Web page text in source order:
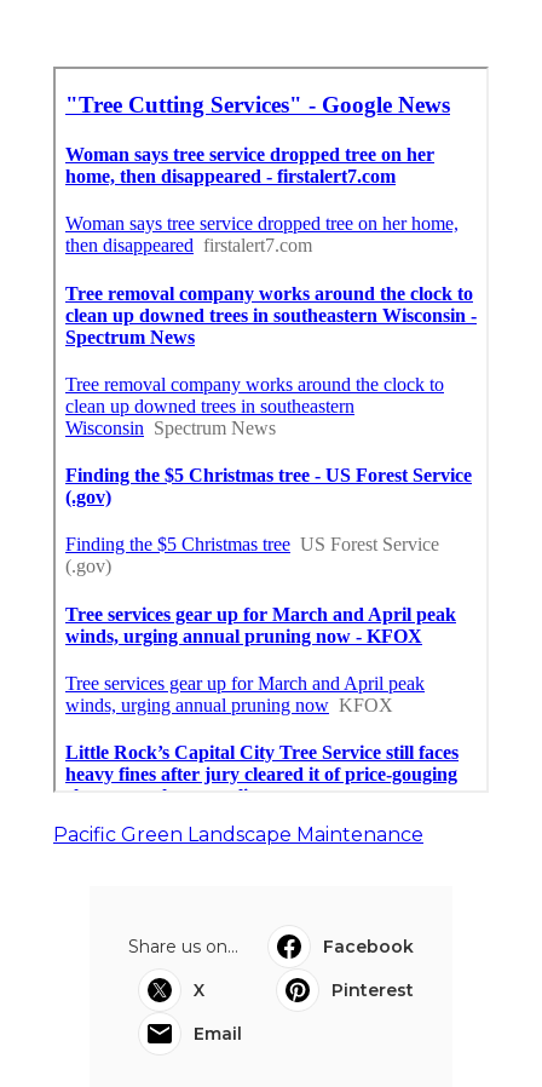
Pacific Green Landscape Maintenance
Share us on...
Facebook
X
Pinterest
Email